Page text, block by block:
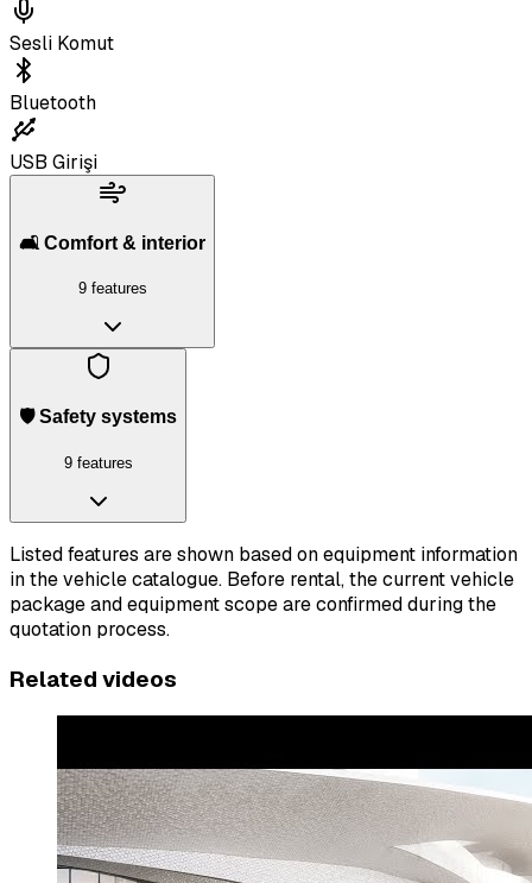
Sesli Komut
Bluetooth
USB Girişi
🛋️ Comfort & interior
9 features
🛡️ Safety systems
9 features
Listed features are shown based on equipment information
in the vehicle catalogue. Before rental, the current vehicle
package and equipment scope are confirmed during the
quotation process.
Related videos